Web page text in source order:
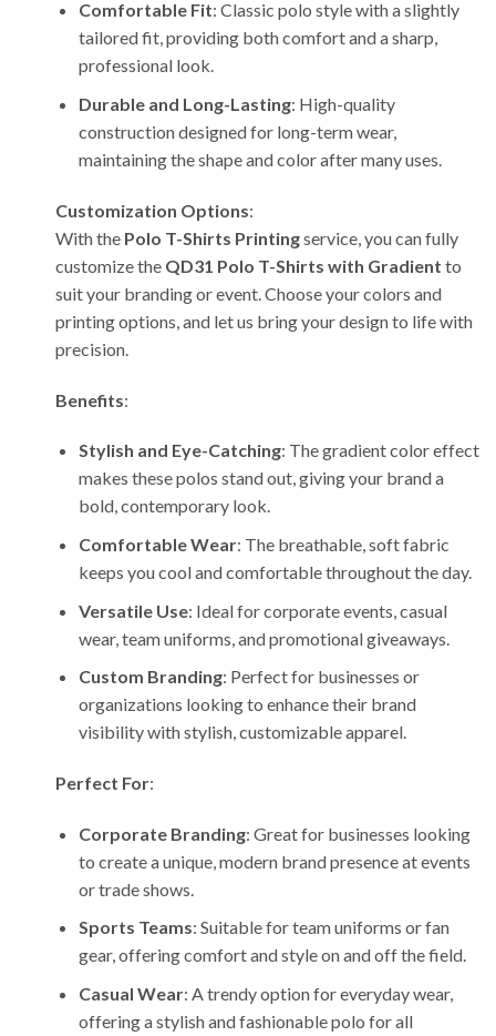
Comfortable Fit: Classic polo style with a slightly
tailored fit, providing both comfort and a sharp,
professional look.
Durable and Long-Lasting: High-quality
construction designed for long-term wear,
maintaining the shape and color after many uses.
Customization Options:
With the Polo T-Shirts Printingservice, you can fully
customize the QD31 Polo T-Shirts with Gradient to
suit your branding or event. Choose your colors and
printing options, and let us bring your design to life with
precision.
Benefits:
Stylish and Eye-Catching: The gradient color effect
makes these polos stand out, giving your brand a
bold, contemporary look.
Comfortable Wear: The breathable, soft fabric
keeps you cool and comfortable throughout the day.
Versatile Use: Ideal for corporate events, casual
wear, team uniforms, and promotional giveaways.
Custom Branding: Perfect for businesses or
organizations looking to enhance their brand
visibility with stylish, customizable apparel.
Perfect For:
Corporate Branding: Great for businesses looking
to create a unique, modern brand presence at events
or trade shows.
Sports Teams: Suitable for team uniforms or fan
gear, offering comfort and style on and off the field.
Casual Wear: A trendy option for everyday wear,
offering a stylish and fashionable polo for all